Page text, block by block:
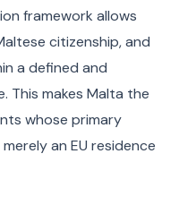
framework allows
citizenship, and
a defined and
This makes Malta the
whose primary
an EU residence